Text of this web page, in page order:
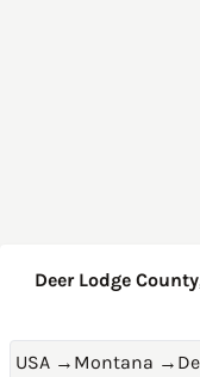
Deer Lodge
USA → Montana →